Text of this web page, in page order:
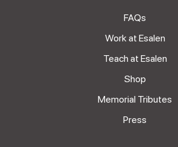
FAQs
Work at Esalen
Teach at Esalen
Shop
Memorial Tributes
Press